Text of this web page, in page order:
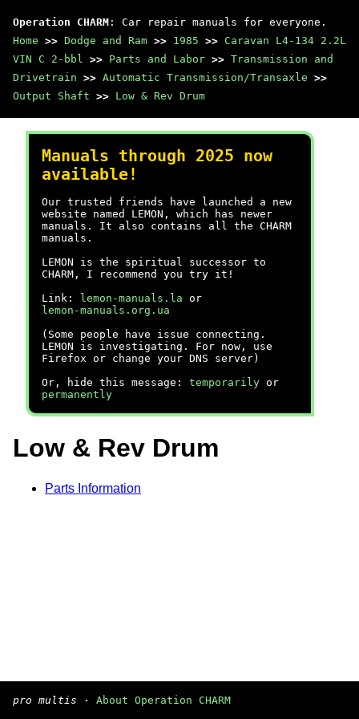
Operation CHARM : Car repair manuals for everyone.
Home >> Dodge and Ram >> 1985 >> Caravan L4-134 2.2L
VIN C 2-bbl >> Parts and Labor >> Transmission and
Drivetrain >> Automatic Transmission/Transaxle >>
Output Shaft >> Low & Rev Drum
Manuals through 2025 now
available!
Our trusted friends have launched a new
website named LEMON, which has newer
manuals. It also contains all the CHARM
manuals.
LEMON is the spiritual successor to
CHARM, I recommend you try it!
Link:
lemon-manuals.la or
lemon-manuals.org.ua
(Some people have issue connecting.
LEMON is investigating. For now, use
Firefox or change your DNS server)
Or, hide this message: temporarily or
permanently
Low & Rev Drum
Parts Information
pro multis · About Operation CHARM